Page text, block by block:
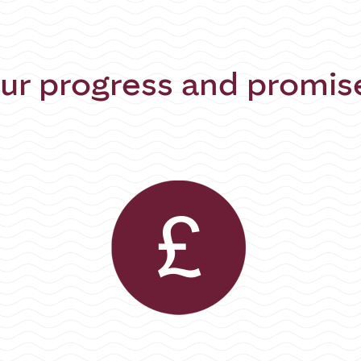
progress and